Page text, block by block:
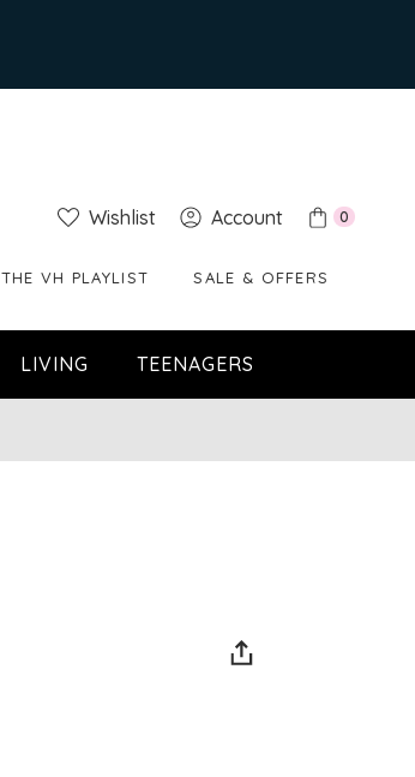
Wishlist Account 0
THE VH PLAYLIST SALE & OFFERS
LIVING TEENAGERS